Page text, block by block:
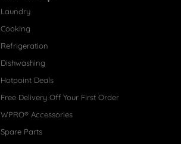
Laundry
Cooking
Refrigeration
Dishwashing
Hotpoint Deals
Free Delivery Off Your First Order
WPRO® Accessories
Spare Parts